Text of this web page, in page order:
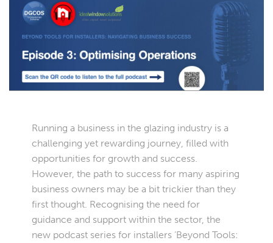
Running a business in the glazing industry is a
challenging yet rewarding journey, filled with
opportunities for growth and success.
However, the path to success for many aspiring
business owners may be a bit trickier than they
first thought. Recognising the need for
guidance and support within the sector, the
new podcast series for installers ‘Beyond Tools: